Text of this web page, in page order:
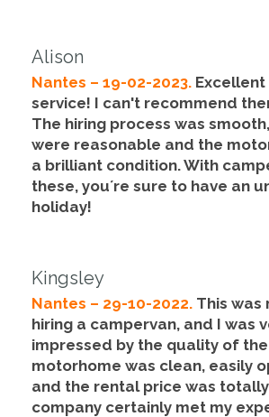
Alison
Nantes – 19-02-2023.
service! I can't recommend
The hiring process was smooth,
were reasonable and the
a brilliant condition. With
these, you´re sure to have an
holiday!
Kingsley
Nantes – 29-10-2022. This was
hiring a campervan, and I was
impressed by the quality of
motorhome was clean, easily
and the rental price was
company certainly met my